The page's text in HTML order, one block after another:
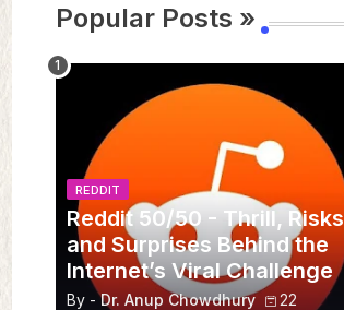
Popular Posts »
REDDIT
Reddit 50/50 - Thrill, Risks
and Surprises Behind the
Internet’s Viral Challenge
By - Dr. Anup Chowdhury
22